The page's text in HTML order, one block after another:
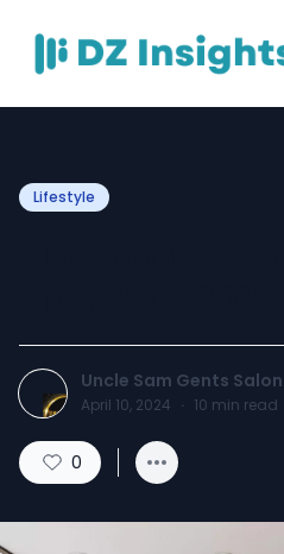
Lifestyle
Uncle Sam Gents Salon
April 10, 2024 · 10 min read
0